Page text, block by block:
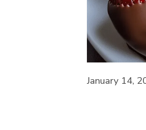
January 14,